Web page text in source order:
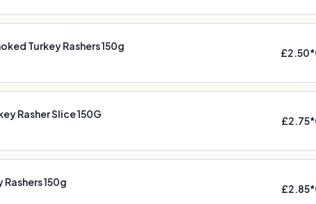
Turkey Rashers 150g
£2.50*
Rasher Slice 150G
£2.75*
150g
£2.85*